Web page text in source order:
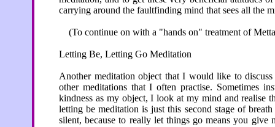
carrying around the faultfinding mind that sees all the
(To continue on with a "hands on" treatment of
Letting Be, Letting Go Meditation
Another meditation object that I would like to
other meditations that I often practise. Sometimes
kindness as my object, I look at my mind and realise
letting be meditation is just this second stage of
silent, because to really let things go means you